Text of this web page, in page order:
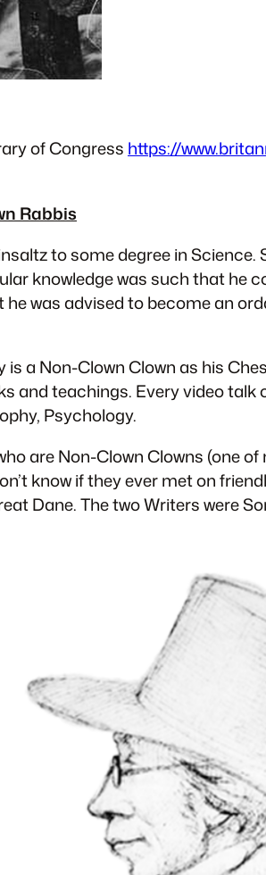
of Congress https://
Rabbis
to some degree in
knowledge was such that he
was advised to become an
a Non-Clown Clown as his
and teachings. Every video
Psychology.
are Non-Clown Clowns (one
know if they ever met on
Dane. The two Writers were